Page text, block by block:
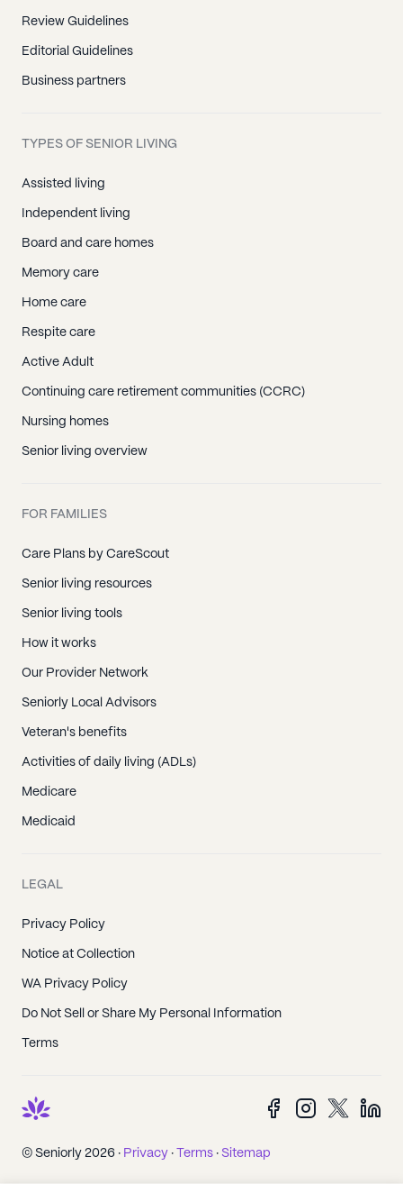
Review Guidelines
Editorial Guidelines
Business partners
TYPES OF SENIOR LIVING
Assisted living
Independent living
Board and care homes
Memory care
Home care
Respite care
Active Adult
Continuing care retirement communities (CCRC)
Nursing homes
Senior living overview
FOR FAMILIES
Care Plans by CareScout
Senior living resources
Senior living tools
How it works
Our Provider Network
Seniorly Local Advisors
Veteran's benefits
Activities of daily living (ADLs)
Medicare
Medicaid
LEGAL
Privacy Policy
Notice at Collection
WA Privacy Policy
Do Not Sell or Share My Personal Information
Terms
© Seniorly 2026 · Privacy · Terms · Sitemap